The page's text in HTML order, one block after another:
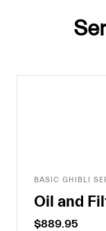
BASIC GHIBLI
Oil and
$889.95